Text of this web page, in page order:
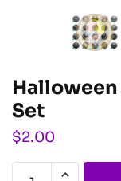
Halloween
Set
$2.00